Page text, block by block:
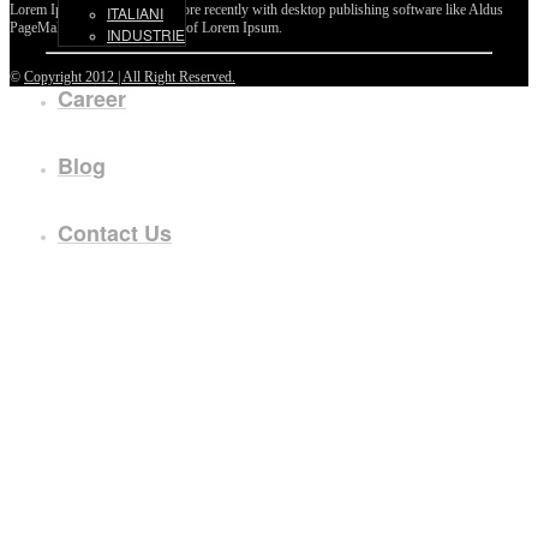
ITALIANI
INDUSTRIE
Career
Blog
Contact Us
Lorem Ipsum passages, and more recently with desktop publishing software like Aldus
PageMaker including versions of Lorem Ipsum.
© Copyright 2012 | All Right Reserved.